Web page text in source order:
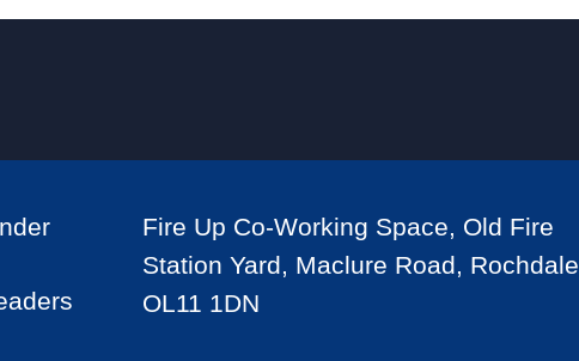
Fire Up Co-Working Space, Old Fire
Station Yard, Maclure Road, Rochdale
OL11 1DN